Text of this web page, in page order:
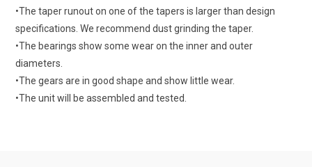
•The taper runout on one of the tapers is larger than design
specifications. We recommend dust grinding the taper.
•The bearings show some wear on the inner and outer
diameters.
•The gears are in good shape and show little wear.
•The unit will be assembled and tested.